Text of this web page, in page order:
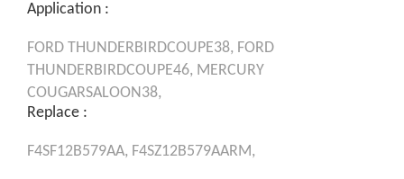
Application :
FORD THUNDERBIRDCOUPE38, FORD
THUNDERBIRDCOUPE46, MERCURY
COUGARSALOON38,
Replace :
F4SF12B579AA, F4SZ12B579AARM,